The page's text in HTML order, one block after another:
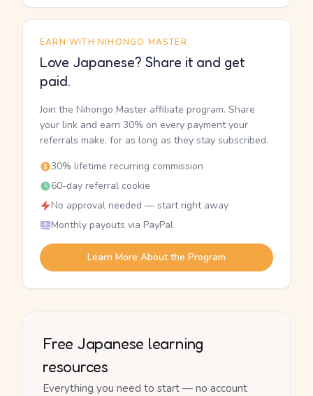
EARN WITH NIHONGO MASTER
Love Japanese? Share it and get
paid.
Join the Nihongo Master affiliate program. Share
your link and earn 30% on every payment your
referrals make, for as long as they stay subscribed.
30% lifetime recurring commission
60-day referral cookie
No approval needed — start right away
Monthly payouts via PayPal
Learn More About the Program
Free Japanese learning
resources
Everything you need to start — no account